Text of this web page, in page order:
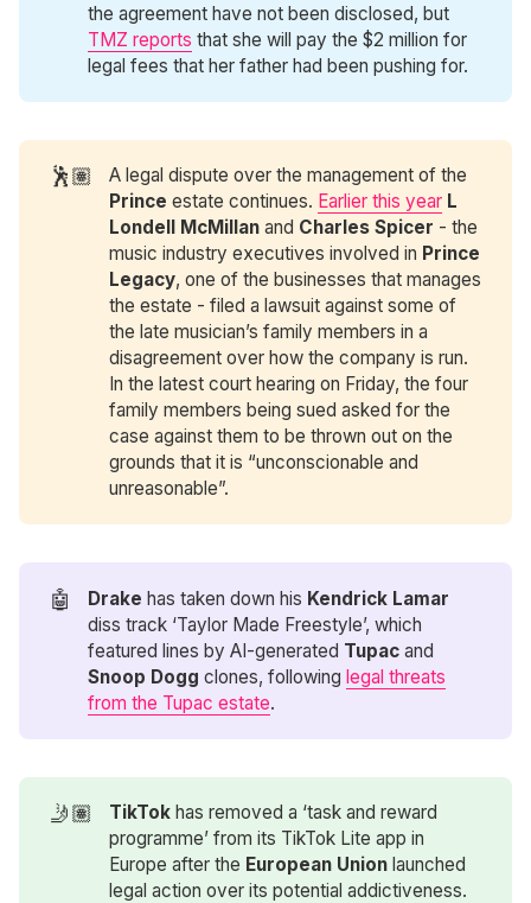
the agreement have not been disclosed, but
TMZ reports that she will pay the $2 million for
legal fees that her father had been pushing for.
🕺🏽
A legal dispute over the management of the
Prince estate continues. Earlier this year L
Londell McMillan and Charles Spicer - the
music industry executives involved in Prince
Legacy, one of the businesses that manages
the estate - filed a lawsuit against some of
the late musician’s family members in a
disagreement over how the company is run.
In the latest court hearing on Friday, the four
family members being sued asked for the
case against them to be thrown out on the
grounds that it is “unconscionable and
unreasonable”.
🤖 Drake has taken down his
diss track ‘Taylor Made Freestyle’, which
featured lines by AI-generated Tupac and
Snoop Dogg clones, followinglegal threats
from the Tupac estate.
🤳🏽 TikTok has removed a ‘task and reward
programme’ from its TikTok Lite app in
Europe after the European Union launched
legal action over its potential addictiveness.